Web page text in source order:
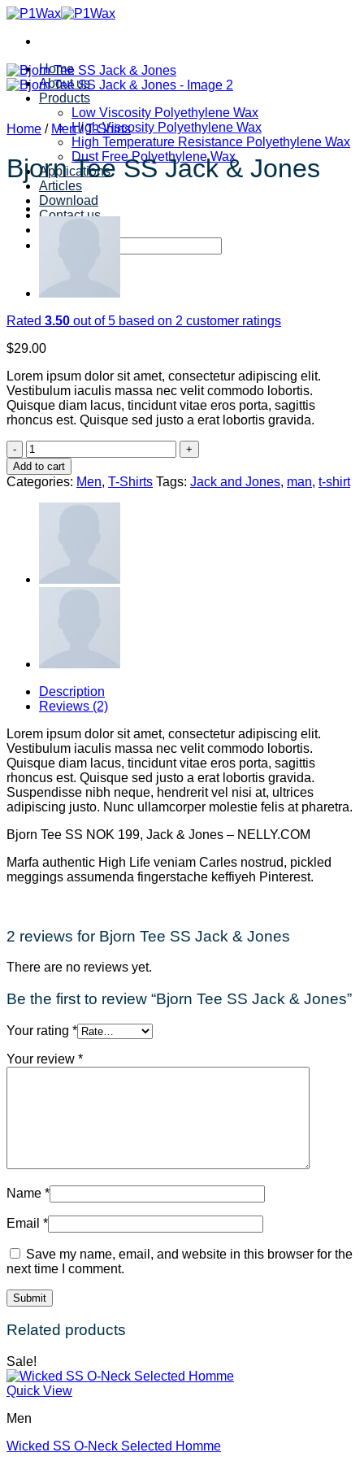
Skip
content
Home
About us
Products
Low Viscosity Polyethylene Wax
High Viscosity Polyethylene Wax
High Temperature Resistance Polyethylene Wax
Dust Free Polyethylene Wax
Applications
Articles
Download
Contact us
Home / Men / T-Shirts
Bjorn Tee SS Jack & Jones
Rated 3.50 out of 5 based on 2 customer ratings
$29.00
Lorem ipsum dolor sit amet, consectetur adipiscing elit.
Vestibulum iaculis massa nec velit commodo lobortis.
Quisque diam lacus, tincidunt vitae eros porta, sagittis
rhoncus est. Quisque sed justo a erat lobortis gravida.
Bjorn
Tee
SS
Jack
Add to cart
Categories: Men, T-Shirts Tags: Jack and Jones, man, t-shirt
Description
Reviews (2)
Lorem ipsum dolor sit amet, consectetur adipiscing elit.
Vestibulum iaculis massa nec velit commodo lobortis.
Quisque diam lacus, tincidunt vitae eros porta, sagittis
rhoncus est. Quisque sed justo a erat lobortis gravida.
Suspendisse nibh neque, hendrerit vel nisi at, ultrices
adipiscing justo. Nunc ullamcorper molestie felis at pharetra.
Bjorn Tee SS NOK 199, Jack & Jones – NELLY.COM
Marfa authentic High Life veniam Carles nostrud, pickled
meggings assumenda fingerstache keffiyeh Pinterest.
2 reviews for Bjorn Tee SS Jack & Jones
There are no reviews yet.
Be the first to review “Bjorn Tee SS Jack & Jones”
Your rating *
Your review *
Name *
Email *
Save my name, email, and website in this browser for the
next time I comment.
Related products
Sale!
Quick View
Men
Wicked SS O-Neck Selected Homme